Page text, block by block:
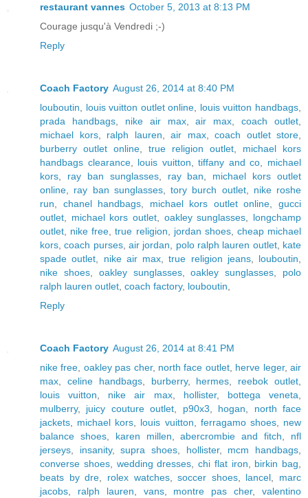
restaurant vannes October 5, 2013 at 8:13 PM
Courage jusqu'à Vendredi ;-)
Reply
Coach Factory August 26, 2014 at 8:40 PM
louboutin
louis vuitton outlet online louis vuitton handbags
prada handbags, nike air max,air max ,coach outlet
michael kors, ralph lauren air max, coach outlet store
burberry outlet online
true religion outlet
michael kors
handbags clearance, louis vuitton ,tiffany and co
michael
kors
ray ban sunglasses, ray ban
michael kors outlet
online
ray ban sunglasses, tory burch outlet, nike roshe
run
chanel handbags michael kors outlet online ,gucci
outlet
michael kors outlet oakley sunglasses
longchamp
outlet
nike free ,true religion jordan shoes, cheap michael
kors ,coach purses,air jordan polo ralph lauren outlet, kate
spade outlet
nike air max ,true religion jeans, louboutin
nike shoes, oakley sunglasses,oakley sunglasses
polo
ralph lauren outlet coach factory, louboutin
Reply
Coach Factory August 26, 2014 at 8:41 PM
nike free oakley pas cher, north face outlet, herve leger,air
max
celine handbags, burberry, hermes reebok outlet
louis vuitton
nike air max, hollister, bottega veneta
mulberry, juicy couture outlet p90x3 hogan
north face
jackets
michael kors louis vuitton ferragamo shoes, new
balance shoes, karen millen ,abercrombie and fitch
nfl
jerseys
insanity,supra shoes hollister, mcm handbags
converse shoes, wedding dresses chi flat iron birkin bag
beats by dre
rolex watches,soccer shoes, lancel
marc
jacobs
ralph lauren vans, montre pas cher,valentino